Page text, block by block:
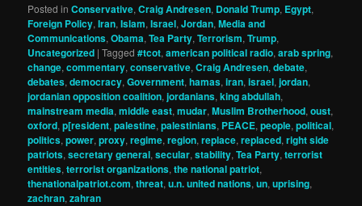
Posted in Conservative,Craig Andresen, Donald Trump, Egypt,
Foreign Policy,Iran,Islam,Israel,Jordan,Media and
Communications,Obama,Tea Party,Terrorism,Trump,
Uncategorized |Tagged #tcot,american political radio,arab spring,
change,commentary,conservative,Craig Andresen,debate,
debates,democracy,Government,hamas,iran,israel,jordan,
jordanian opposition coalition,jordanians,king abdullah,
mainstream media,middle east,mudar,Muslim Brotherhood,oust,
oxford,p[resident,palestine,palestinians, PEACE,people,political,
politics,power,proxy,regime,region,replace,replaced,right side
patriots,secretary general,secular,stability,Tea Party,terrorist
entities,terrorist organizations,the national patriot,
thenationalpatriot.com,threat,u.n. united nations,un,uprising,
zachran,zahran